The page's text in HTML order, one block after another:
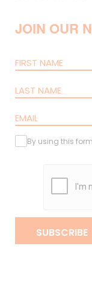
JOIN OUR
By using this
SUBSCRIBE